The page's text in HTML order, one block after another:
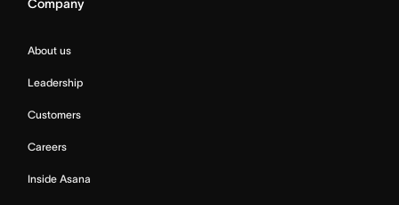
Company
About us
Leadership
Customers
Careers
Inside Asana